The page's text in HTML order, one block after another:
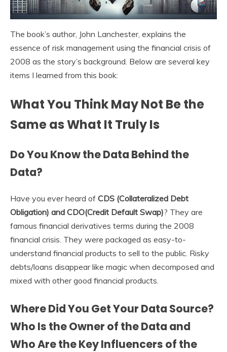
The book’s author, John Lanchester, explains the
essence of risk management using the financial crisis of
2008 as the story’s background. Below are several key
items I learned from this book:
What You Think May Not Be the
Same as What It Truly Is
Do You Know the Data Behind the
Data?
Have you ever heard of CDS (Collateralized Debt
Obligation) and CDO(Credit Default Swap)? They are
famous financial derivatives terms during the 2008
financial crisis. They were packaged as easy-to-
understand financial products to sell to the public. Risky
debts/loans disappear like magic when decomposed and
mixed with other good financial products.
Where Did You Get Your Data Source?
Who Is the Owner of the Data and
Who Are the Key Influencers of the